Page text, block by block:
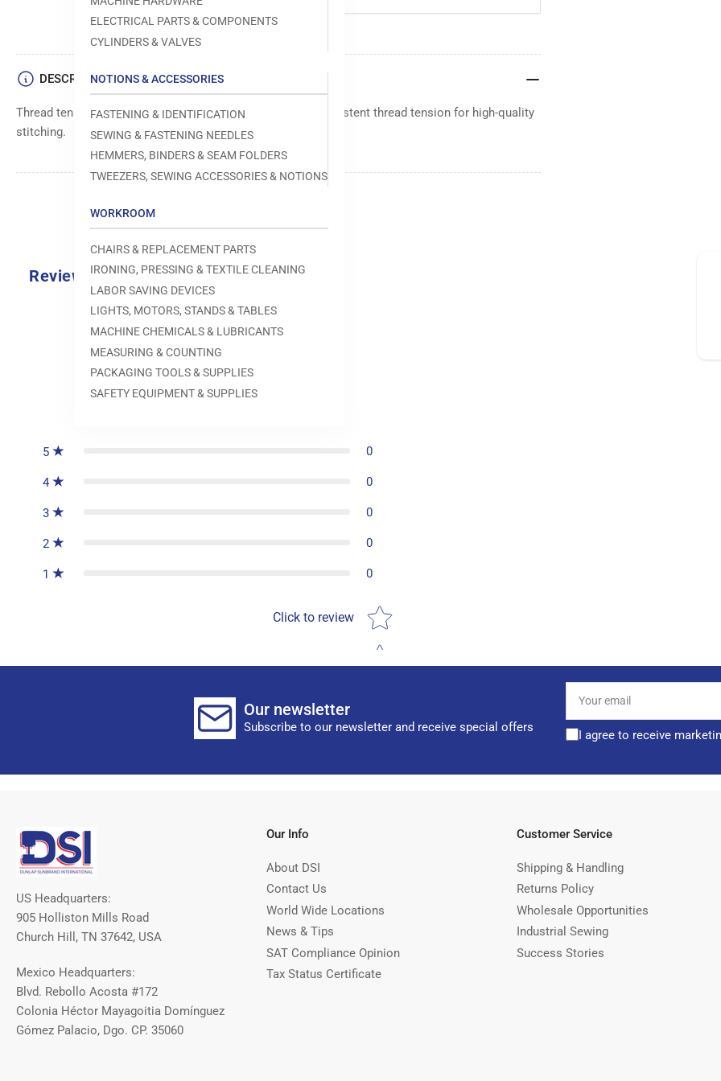
ELECTRICAL PARTS & COMPONENTS
CYLINDERS & VALVES
NOTIONS & ACCESSORIES
FASTENING & IDENTIFICATION
SEWING & FASTENING NEEDLES
HEMMERS, BINDERS & SEAM FOLDERS
TWEEZERS, SEWING ACCESSORIES & NOTIONS
WORKROOM
CHAIRS & REPLACEMENT PARTS
IRONING, PRESSING & TEXTILE CLEANING
LABOR SAVING DEVICES
LIGHTS, MOTORS, STANDS & TABLES
MACHINE CHEMICALS & LUBRICANTS
MEASURING & COUNTING
PACKAGING TOOLS & SUPPLIES
SAFETY EQUIPMENT & SUPPLIES
DESCRIPTION
Thread tension assembly for Juki DDL-5550-6. Ensures consistent thread tension for high-quality
stitching.
Reviews
0.0
5 0
4 0
3 0
2 0
1 0
Click to review
Star rating
Our newsletter
Subscribe to our newsletter and receive special offers
email
I agree to receive
US Headquarters:
905 Holliston Mills Road
Church Hill, TN 37642, USA
Mexico Headquarters:
Blvd. Rebollo Acosta #172
Colonia Héctor Mayagoitia Domínguez
Gómez Palacio, Dgo. CP. 35060
Our Info
About DSI
Contact Us
World Wide Locations
News & Tips
SAT Compliance Opinion
Tax Status Certificate
Customer Service
Shipping & Handling
Returns Policy
Wholesale Opportunities
Industrial Sewing
Success Stories